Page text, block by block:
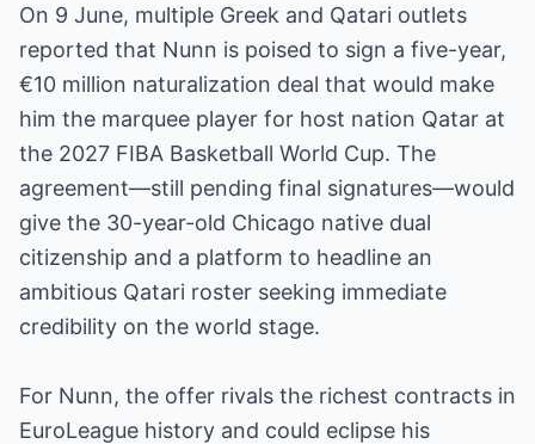
On 9 June, multiple Greek and Qatari outlets
reported that Nunn is poised to sign a five-year,
€10 million naturalization deal that would make
him the marquee player for host nation Qatar at
the 2027 FIBA Basketball World Cup. The
agreement—still pending final signatures—would
give the 30-year-old Chicago native dual
citizenship and a platform to headline an
ambitious Qatari roster seeking immediate
credibility on the world stage.
For Nunn, the offer rivals the richest contracts in
EuroLeague history and could eclipse his